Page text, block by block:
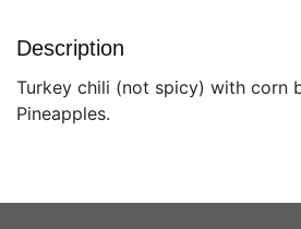
Description
Turkey chili (not spicy) with corn
Pineapples.